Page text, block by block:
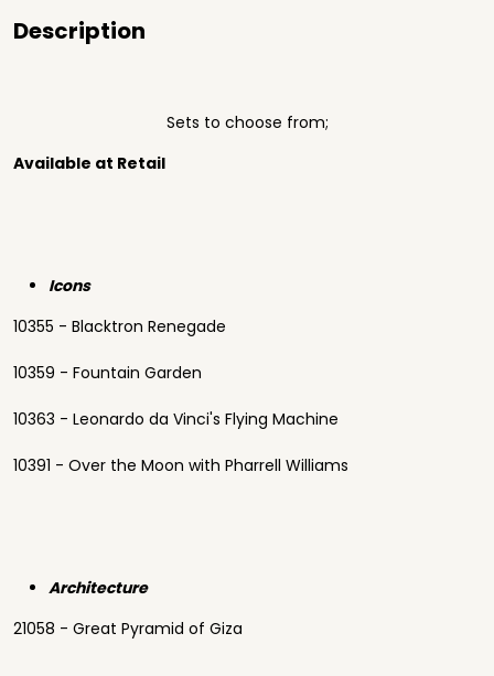
Description
Sets to choose from;
Available at Retail
Icons
10355 - Blacktron Renegade
10359 - Fountain Garden
10363 - Leonardo da Vinci's Flying Machine
10391 - Over the Moon with Pharrell Williams
Architecture
21058 - Great Pyramid of Giza